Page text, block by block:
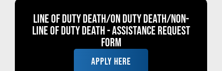
Line of Duty Death/ON DUTY DEATH/Non-
Line of Duty Death - Assistance Request
Form
APPLY HERE